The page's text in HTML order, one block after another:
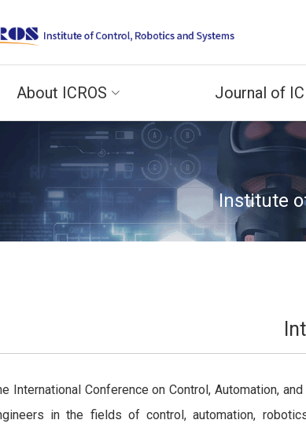
About ICROS Journal of
Institute
International Conference on Control, Automation,
in the fields of control, automation,